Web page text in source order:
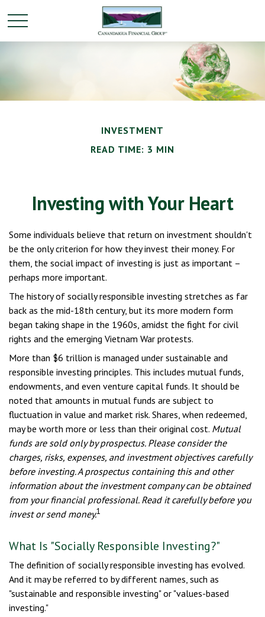
INVESTMENT
READ TIME: 3 MIN
Investing with Your Heart
Some individuals believe that return on investment shouldn't
be the only criterion for how they invest their money. For
them, the social impact of investing is just as important –
perhaps more important.
The history of socially responsible investing stretches as far
back as the mid-18th century, but its more modern form
began taking shape in the 1960s, amidst the fight for civil
rights and the emerging Vietnam War protests.
More than $6 trillion is managed under sustainable and
responsible investing principles. This includes mutual funds,
endowments, and even venture capital funds. It should be
noted that amounts in mutual funds are subject to
fluctuation in value and market risk. Shares, when redeemed,
may be worth more or less than their original cost. Mutual
funds are sold only by prospectus. Please consider the
charges, risks, expenses, and investment objectives carefully
before investing. A prospectus containing this and other
information about the investment company can be obtained
from your financial professional. Read it carefully before you
invest or send money.1
What Is "Socially Responsible Investing?"
The definition of socially responsible investing has evolved.
And it may be referred to by different names, such as
"sustainable and responsible investing" or "values-based
investing."